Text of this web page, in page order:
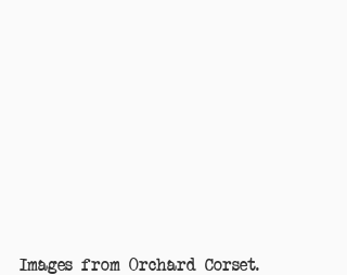
Images from Orchard Corset.